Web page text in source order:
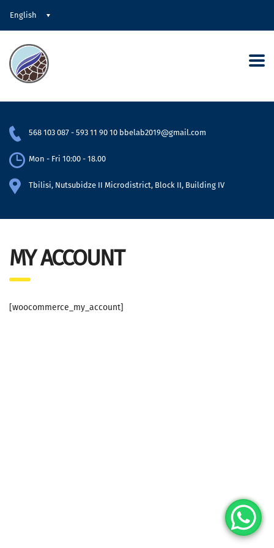
English
568 103 087 - 593 11 90 10 bbelab2019@gmail.com
Mon - Fri 10:00 - 18.00
Tbilisi, Nutsubidze II Microdistrict, Block II, Building IV
MY ACCOUNT
[woocommerce_my_account]